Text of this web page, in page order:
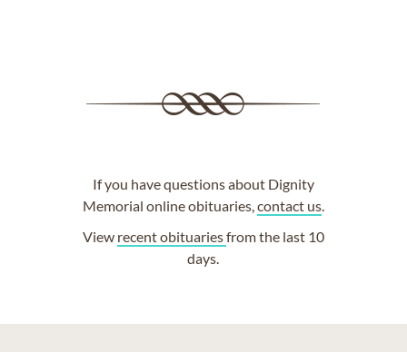
If you have questions about Dignity
Memorial online obituaries, contact us.
View recent obituariesfrom the last 10
days.